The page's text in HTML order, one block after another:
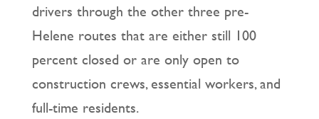
drivers through the other three pre-
Helene routes that are either still 100
percent closed or are only open to
construction crews, essential workers, and
full-time residents.